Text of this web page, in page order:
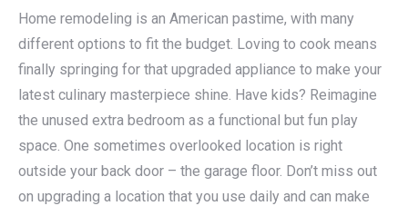
Home remodeling is an American pastime, with many
different options to fit the budget. Loving to cook means
finally springing for that upgraded appliance to make your
latest culinary masterpiece shine. Have kids? Reimagine
the unused extra bedroom as a functional but fun play
space. One sometimes overlooked location is right
outside your back door – the garage floor. Don’t miss out
on upgrading a location that you use daily and can make